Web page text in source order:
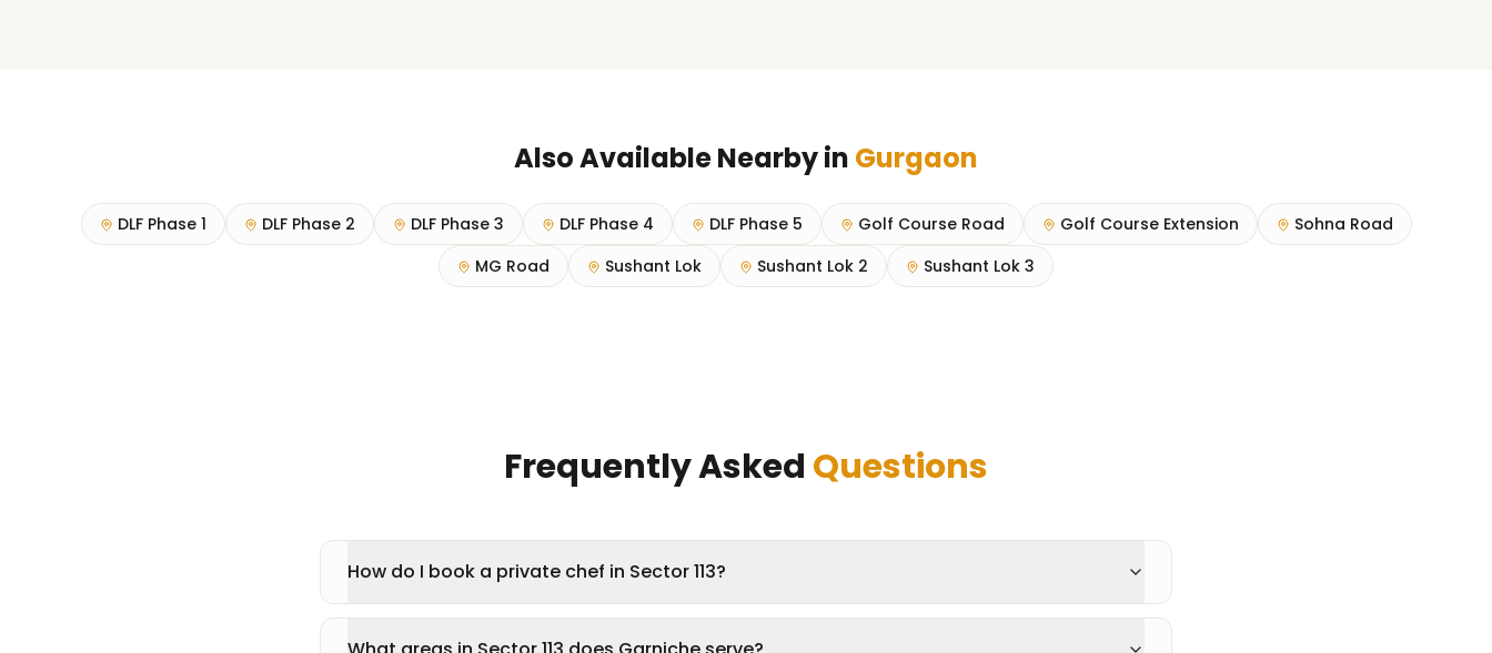
Also Available Nearby in Gurgaon
DLF Phase 1 DLF Phase 2 DLF Phase 3 DLF Phase 4 DLF Phase 5 Golf Course Road Golf Course Extension
Sohna Road
MG Road
Sushant Lok Sushant Lok 2 Sushant Lok 3
Frequently Asked Questions
How do I book a private chef in Sector 113?